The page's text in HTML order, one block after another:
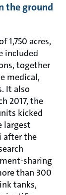
the ground
1,750 acres,
included
together
medical,
It also
2017, the
kicked
largest
after the
sharing
than 300
tanks,